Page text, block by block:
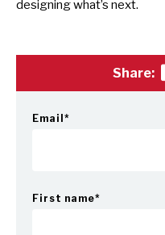
designing what’s next.
Share:
Email*
First name*